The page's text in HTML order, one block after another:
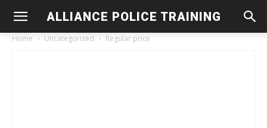
ALLIANCE POLICE TRAINING
Home Uncategorized Regular price